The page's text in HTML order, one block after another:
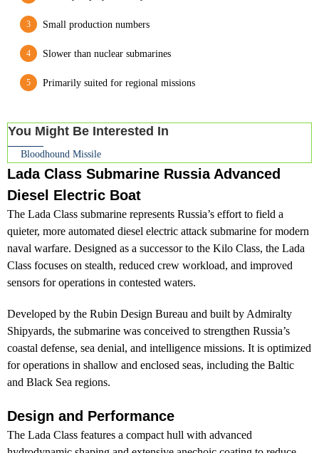
Small production numbers
Slower than nuclear submarines
Primarily suited for regional missions
You Might Be Interested In
Bloodhound Missile
Lada Class Submarine Russia Advanced
Diesel Electric Boat
The Lada Class submarine represents Russia’s effort to field a
quieter, more automated diesel electric attack submarine for modern
naval warfare. Designed as a successor to the Kilo Class, the Lada
Class focuses on stealth, reduced crew workload, and improved
sensors for operations in contested waters.
Developed by the Rubin Design Bureau and built by Admiralty
Shipyards, the submarine was conceived to strengthen Russia’s
coastal defense, sea denial, and intelligence missions. It is optimized
for operations in shallow and enclosed seas, including the Baltic
and Black Sea regions.
Design and Performance
The Lada Class features a compact hull with advanced